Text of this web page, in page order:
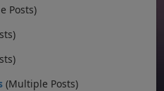
Posts)
(Multiple Posts)